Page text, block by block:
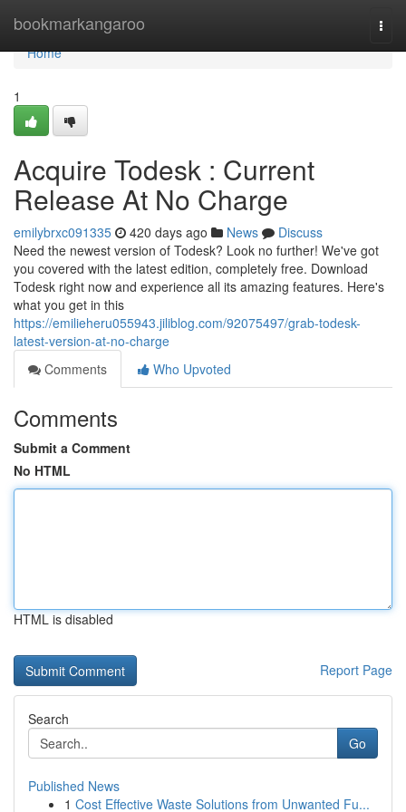
bookmarkangaroo
Home
Home
1
Acquire Todesk : Current
Release At No Charge
emilybrxc091335 420 days ago News
Discuss
Need the newest version of Todesk? Look no further! We've got
you covered with the latest edition, completely free. Download
Todesk right now and experience all its amazing features. Here's
what you get in this
https://emilieheru055943.jiliblog.com/92075497/grab-todesk-
latest-version-at-no-charge
Comments
Who Upvoted
Comments
Submit a Comment
No HTML
HTML is disabled
Report Page
Search
Go
Published News
1 Cost Effective Waste Solutions from Unwanted Fu...